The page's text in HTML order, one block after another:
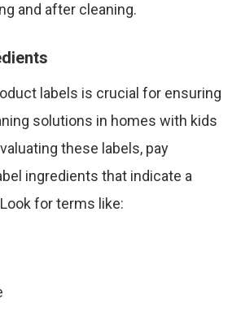
and after cleaning.
labels is crucial for ensuring
solutions in homes with kids
these labels, pay
ingredients that indicate a
for terms like: